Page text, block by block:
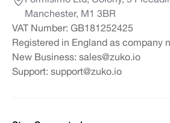
Manchester, M1 3BR
VAT Number: GB181252425
Registered in England as company
New Business: sales@zuko.io
Support: support@zuko.io